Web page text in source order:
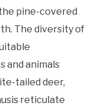
pine-covered
The diversity of
and animals
tailed deer,
reticulate